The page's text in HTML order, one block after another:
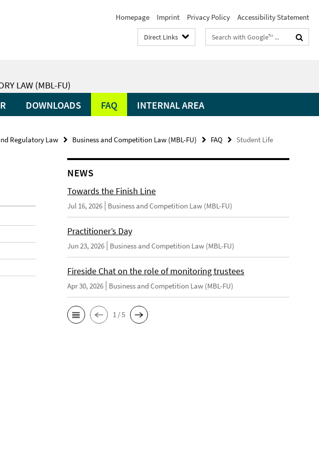
Homepage Imprint Privacy Policy Accessibility Statement
Direct Links
Search
terms
LAW (MBL-FU)
DOWNLOADS FAQ INTERNAL AREA
Regulatory Law Business and Competition Law (MBL-FU) FAQ Student Life
NEWS
Towards the Finish Line
Jul 16, 2026 Business and Competition Law (MBL-FU)
Practitioner’s Day
Jun 23, 2026 Business and Competition Law (MBL-FU)
Fireside Chat on the role of monitoring trustees
Apr 30, 2026 Business and Competition Law (MBL-FU)
1 / 5